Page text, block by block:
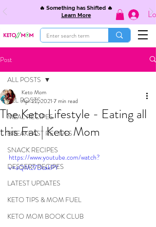
🔥 Something has Shifted 🔥
Learn More
Post
ALL POSTS
MEAL RECIPES
BREAKFAST RECIPES
SNACK RECIPES
DESSERT RECIPES
LATEST UPDATES
KETO TIPS & MOM FUEL
KETO MOM BOOK CLUB
ALL POSTS
The Keto Lifestyle - Eating all
this Fat | Keto Mom
Keto Mom
Apr 22, 2021 7 min read
https://www.youtube.com/watch?
v=aQM27DcxkPY